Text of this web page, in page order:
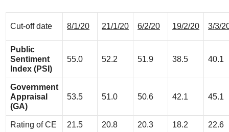
Cut-off date 8/1/20 21/1/20 6/2/20 19/2/20 3/3/
Public
Sentiment
Index (PSI)
55.0 52.2 51.9 38.5 40.1
Government
Appraisal
(GA)
53.5 51.0 50.6 42.1 45.1
Rating of CE 21.5 20.8 20.3 18.2 22.6